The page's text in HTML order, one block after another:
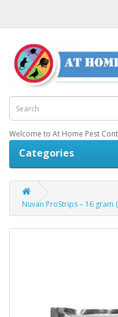
Welcome to At Home Pest
Categories
Nuvan ProStrips – 16